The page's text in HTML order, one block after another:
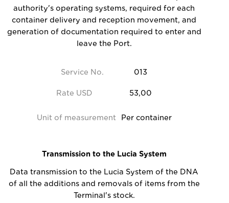
Service No. 013
authority's operating systems, required for each
container delivery and reception movement, and
generation of documentation required to enter and
leave the Port.
Rate USD 53,00
Unit of measurement Per container
Transmission to the Lucia System
Data transmission to the Lucia System of the DNA
of all the additions and removals of items from the
Terminal's stock.